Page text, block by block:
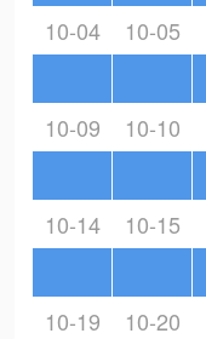
10-04 10-05
10-09 10-10
10-14 10-15
10-19 10-20